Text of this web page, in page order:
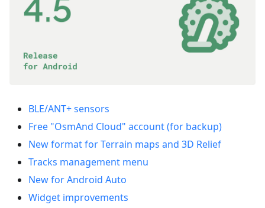
BLE/ANT+ sensors
Free "OsmAnd Cloud" account (for backup)
New format for Terrain maps and 3D Relief
Tracks management menu
New for Android Auto
Widget improvements